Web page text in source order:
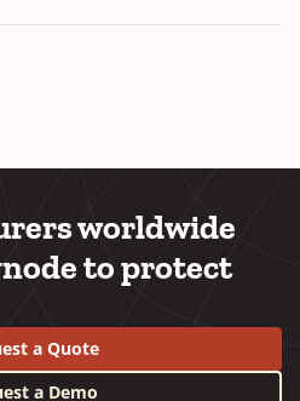
worldwide
to protect
a Quote
a Demo